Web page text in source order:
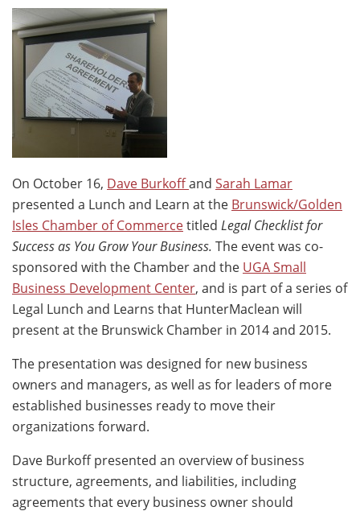
On October 16, Dave Burkoffand Sarah Lamar
presented a Lunch and Learn at the Brunswick/Golden
Isles Chamber of Commercetitled Legal Checklist for
Success as You Grow Your Business. The event was co-
sponsored with the Chamber and the UGA Small
Business Development Center, and is part of a series of
Legal Lunch and Learns that HunterMaclean will
present at the Brunswick Chamber in 2014 and 2015.
The presentation was designed for new business
owners and managers, as well as for leaders of more
established businesses ready to move their
organizations forward.
Dave Burkoff presented an overview of business
structure, agreements, and liabilities, including
agreements that every business owner should